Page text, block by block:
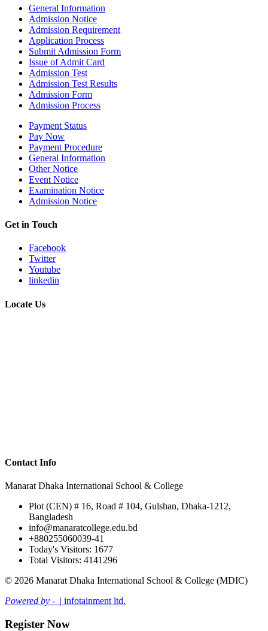
General Information
Admission Notice
Admission Requirement
Application Process
Submit Admission Form
Issue of Admit Card
Admission Test
Admission Test Results
Admission Form
Admission Process
Payment Status
Pay Now
Payment Procedure
General Information
Other Notice
Event Notice
Examination Notice
Admission Notice
Get in Touch
Facebook
Twitter
Youtube
linkedin
Locate Us
Contact Info
Manarat Dhaka International School & College
Plot (CEN) # 16, Road # 104, Gulshan, Dhaka-1212,
Bangladesh
info@manaratcollege.edu.bd
+880255060039-41
Today's Visitors: 1677
Total Visitors: 4141296
© 2026 Manarat Dhaka International School & College (MDIC)
Powered by -
| infotainment ltd.
Register Now